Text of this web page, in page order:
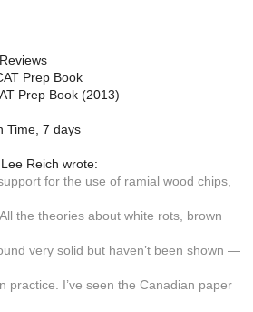
Prep Book
Prep Book (2013)
Time, 7 days
Reich wrote:
for the use of ramial wood chips,
the theories about white rots, brown
very solid but haven’t been shown —
practice. I’ve seen the Canadian paper